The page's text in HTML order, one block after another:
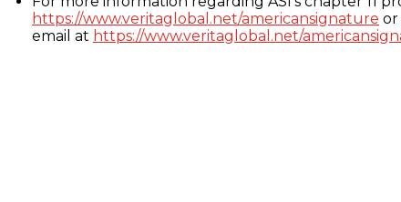
https://www.veritaglobal.net/americansignature or
email at https://www.veritaglobal.net/